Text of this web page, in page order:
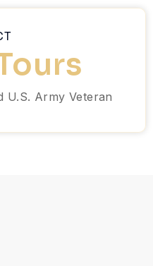
U.S. Army Veteran